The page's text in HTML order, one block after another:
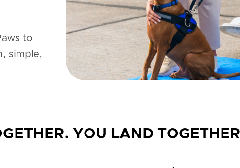
to
simple,
YOU LAND TOGETHER